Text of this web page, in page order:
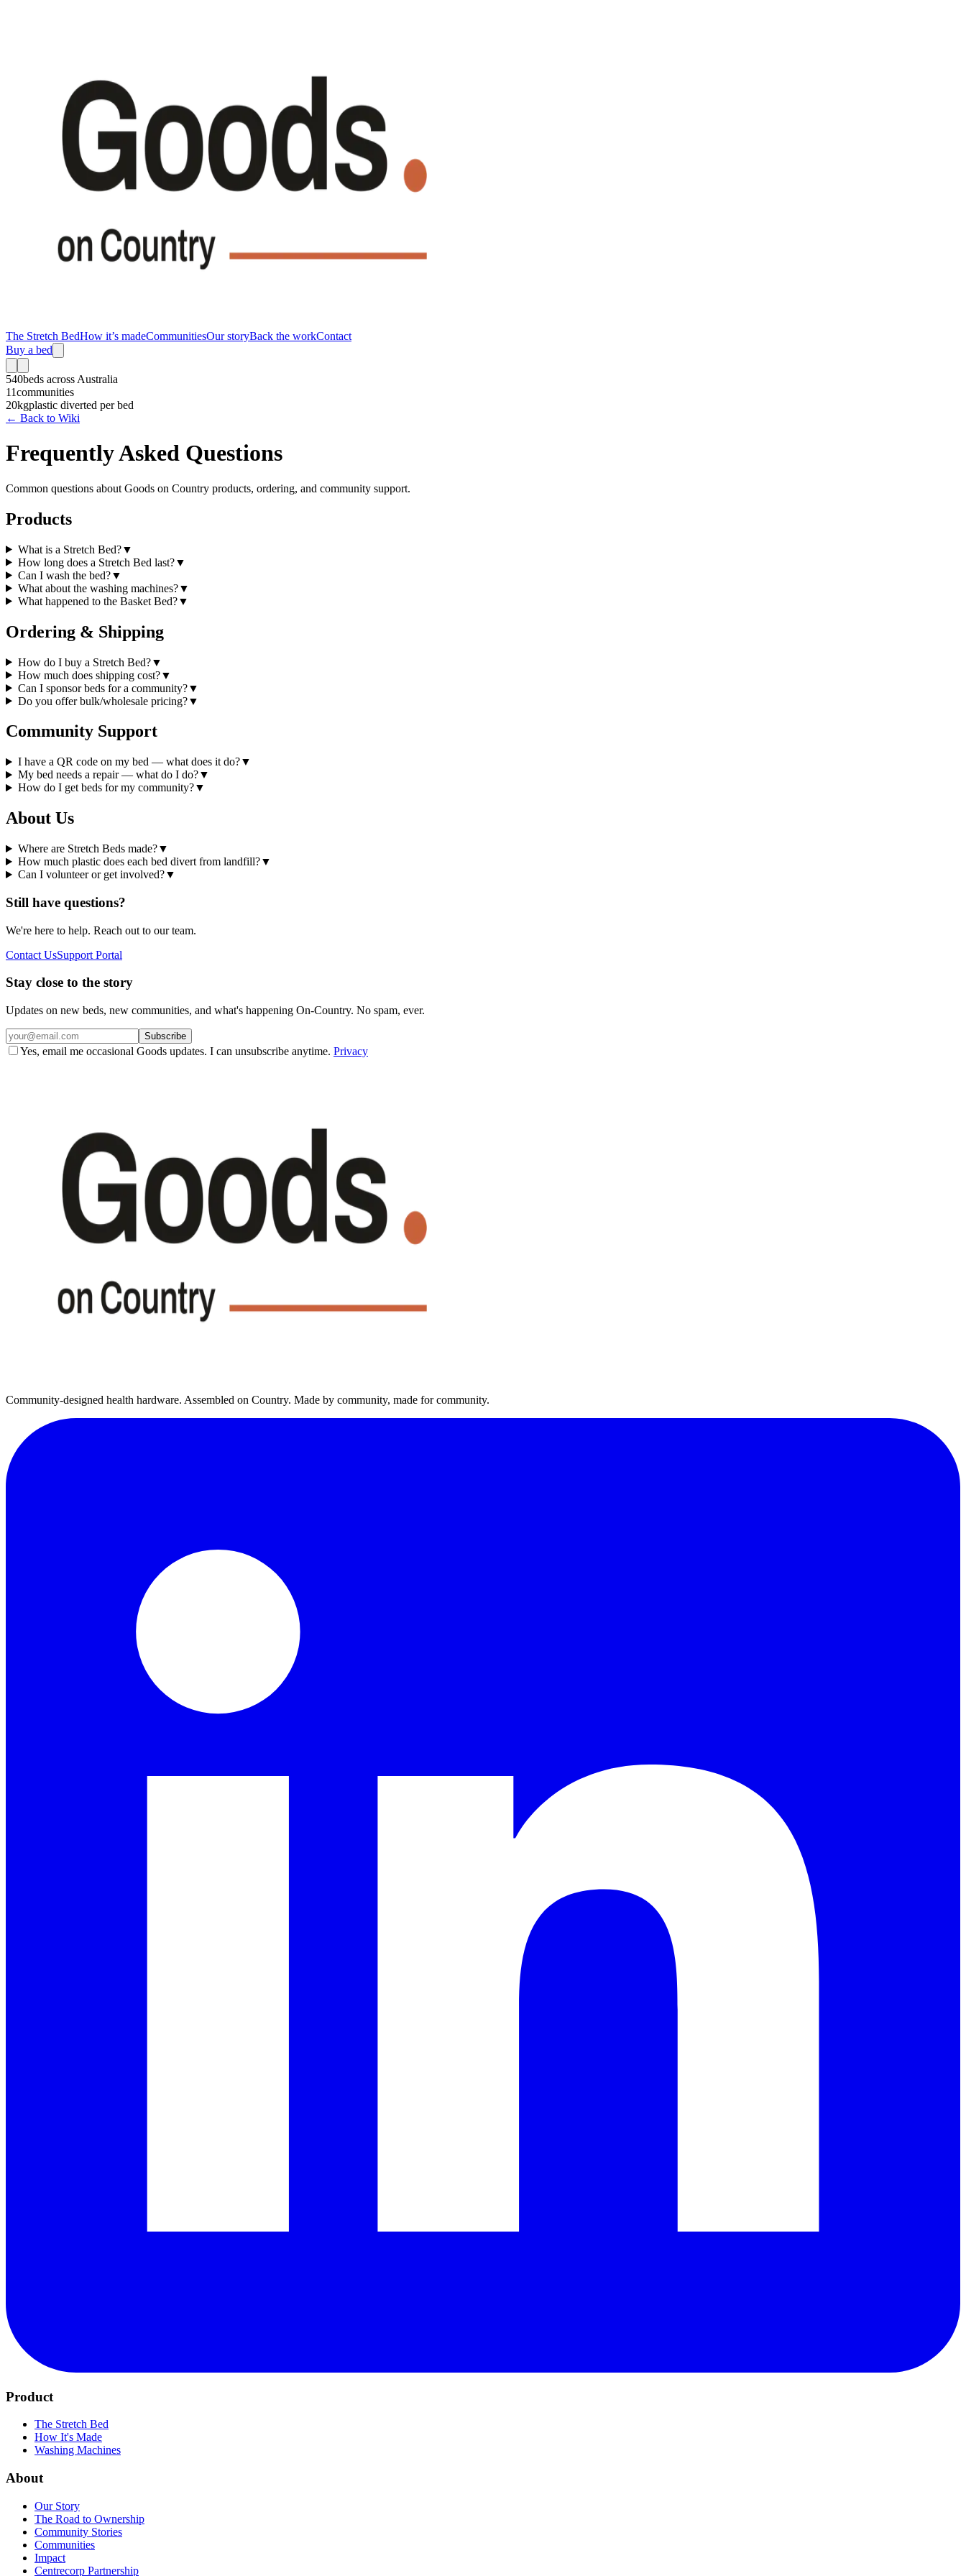
The Stretch BedHow it’s madeCommunitiesOur storyBack the workContact
Buy a bed
540beds across Australia
11communities
20kgplastic diverted per bed
← Back to Wiki
Frequently Asked Questions
Common questions about Goods on Country products, ordering, and community support.
Products
What is a Stretch Bed?▼
How long does a Stretch Bed last?▼
Can I wash the bed?▼
What about the washing machines?▼
What happened to the Basket Bed?▼
Ordering & Shipping
How do I buy a Stretch Bed?▼
How much does shipping cost?▼
Can I sponsor beds for a community?▼
Do you offer bulk/wholesale pricing?▼
Community Support
I have a QR code on my bed — what does it do?▼
My bed needs a repair — what do I do?▼
How do I get beds for my community?▼
About Us
Where are Stretch Beds made?▼
How much plastic does each bed divert from landfill?▼
Can I volunteer or get involved?▼
Still have questions?
We're here to help. Reach out to our team.
Contact UsSupport Portal
Stay close to the story
Updates on new beds, new communities, and what's happening On-Country. No spam, ever.
Subscribe
Yes, email me occasional Goods updates. I can unsubscribe anytime. Privacy
Community-designed health hardware. Assembled on Country. Made by community, made for community.
Product
The Stretch Bed
How It's Made
Washing Machines
About
Our Story
The Road to Ownership
Community Stories
Communities
Impact
Centrecorp Partnership